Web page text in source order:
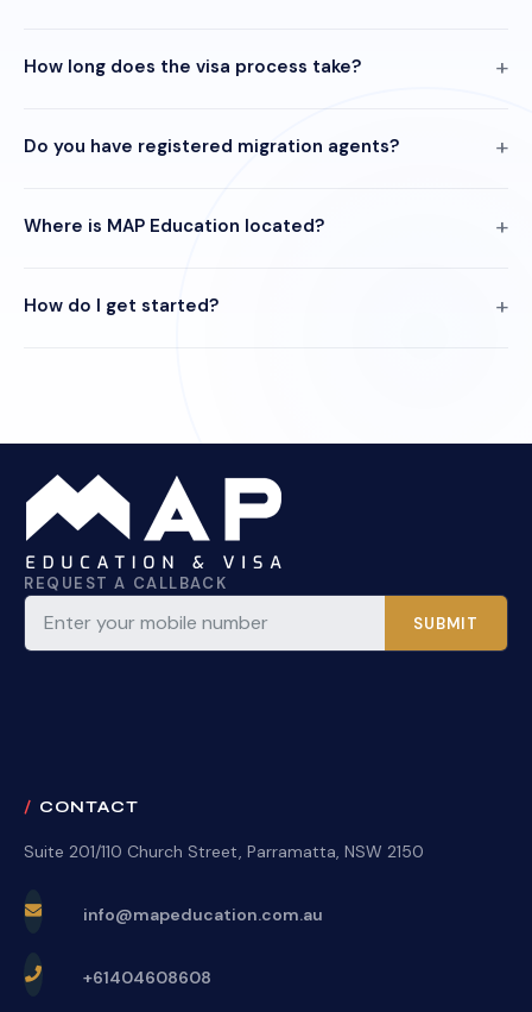
How long does the visa process take?
Do you have registered migration agents?
Where is MAP Education located?
How do I get started?
REQUEST A CALLBACK
SUBMIT
CONTACT
Suite 201/110 Church Street, Parramatta, NSW 2150
info@mapeducation.com.au
+61404608608